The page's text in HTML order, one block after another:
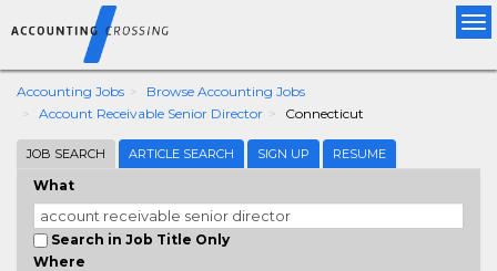
Accounting Jobs
Browse Accounting Jobs
Account Receivable Senior Director
Connecticut
JOB SEARCH ARTICLE SEARCH SIGN UP RESUME
What
Search in Job Title Only
Where